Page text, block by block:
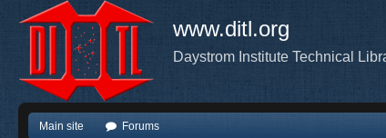
www.ditl.org
Daystrom Institute Technical
Main site Forums